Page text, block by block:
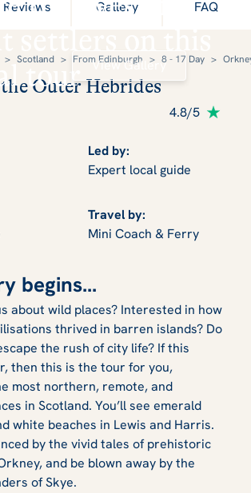
tour
View Gallery
Reviews Gallery FAQ
> Scotland > From Edinburgh > 8 - 17 Day >
Outer Hebrides
4.8/5
Led by:
Expert local guide
Travel by:
Mini Coach & Ferry
begins...
about wild places? Interested in how
thrived in barren islands? Do
the rush of city life? If this
then this is the tour for you,
most northern, remote, and
in Scotland. You’ll see emerald
white beaches in Lewis and Harris.
by the vivid tales of prehistoric
and be blown away by the
of Skye.